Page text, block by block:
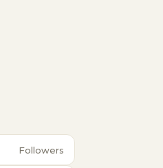
Followers